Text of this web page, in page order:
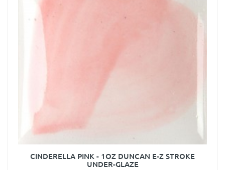
CINDERELLA PINK - 1OZ DUNCAN E-Z STROKE
UNDER-GLAZE